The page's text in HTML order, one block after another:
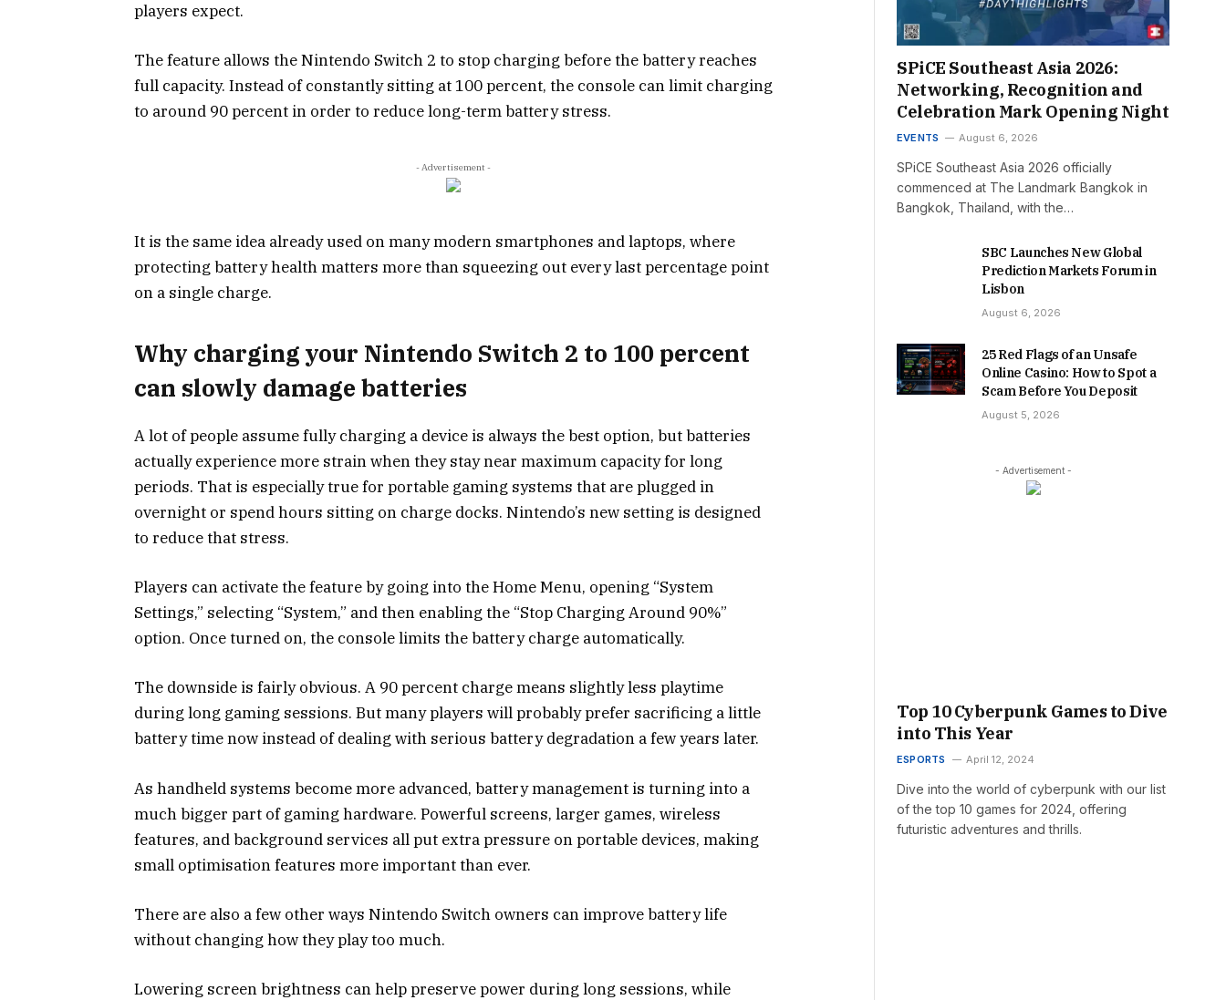
players expect.
The feature allows the Nintendo Switch 2 to stop charging before the battery reaches
full capacity. Instead of constantly sitting at 100 percent, the console can limit charging
to around 90 percent in order to reduce long-term battery stress.
- Advertisement -
It is the same idea already used on many modern smartphones and laptops, where
protecting battery health matters more than squeezing out every last percentage point
on a single charge.
Why charging your Nintendo Switch 2 to 100 percent
can slowly damage batteries
A lot of people assume fully charging a device is always the best option, but batteries
actually experience more strain when they stay near maximum capacity for long
periods. That is especially true for portable gaming systems that are plugged in
overnight or spend hours sitting on charge docks. Nintendo’s new setting is designed
to reduce that stress.
Players can activate the feature by going into the Home Menu, opening “System
Settings,” selecting “System,” and then enabling the “Stop Charging Around 90%”
option. Once turned on, the console limits the battery charge automatically.
The downside is fairly obvious. A 90 percent charge means slightly less playtime
during long gaming sessions. But many players will probably prefer sacrificing a little
battery time now instead of dealing with serious battery degradation a few years later.
As handheld systems become more advanced, battery management is turning into a
much bigger part of gaming hardware. Powerful screens, larger games, wireless
features, and background services all put extra pressure on portable devices, making
small optimisation features more important than ever.
There are also a few other ways Nintendo Switch owners can improve battery life
without changing how they play too much.
Lowering screen brightness can help preserve power during long sessions, while
SPiCE Southeast Asia 2026:
Networking, Recognition and
Celebration Mark Opening Night
EVENTS August 6, 2026
SPiCE Southeast Asia 2026 officially
commenced at The Landmark Bangkok in
Bangkok, Thailand, with the…
SBC Launches New Global
Prediction Markets Forum in
Lisbon
August 6, 2026
25 Red Flags of an Unsafe
Online Casino: How to Spot a
Scam Before You Deposit
August 5, 2026
- Advertisement -
Top 10 Cyberpunk Games to Dive
into This Year
ESPORTS April 12, 2024
Dive into the world of cyberpunk with our list
of the top 10 games for 2024, offering
futuristic adventures and thrills.